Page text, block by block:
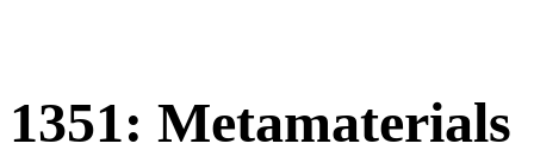
1351: Metamaterials